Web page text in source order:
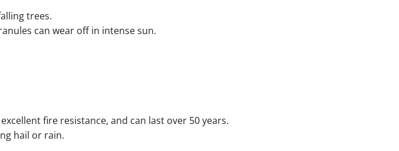
trees.
can wear off in intense sun.
fire resistance, and can last over 50 years.
hail or rain.